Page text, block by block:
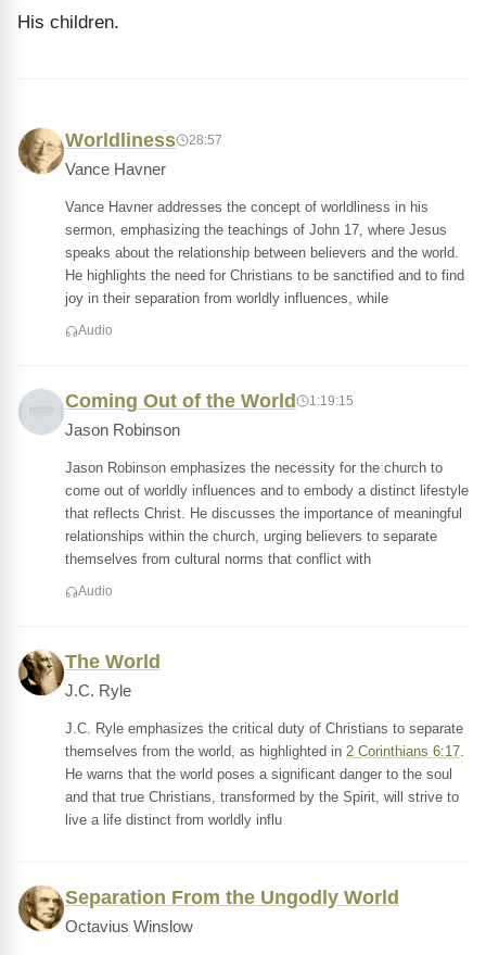
His children.
Worldliness 28:57
Vance Havner
Vance Havner addresses the concept of worldliness in his
sermon, emphasizing the teachings of John 17, where Jesus
speaks about the relationship between believers and the world.
He highlights the need for Christians to be sanctified and to find
joy in their separation from worldly influences, while
Audio
Coming Out of the World 1:19:15
Jason Robinson
Jason Robinson emphasizes the necessity for the church to
come out of worldly influences and to embody a distinct lifestyle
that reflects Christ. He discusses the importance of meaningful
relationships within the church, urging believers to separate
themselves from cultural norms that conflict with
Audio
The World
J.C. Ryle
J.C. Ryle emphasizes the critical duty of Christians to separate
themselves from the world, as highlighted in 2 Corinthians 6:17.
He warns that the world poses a significant danger to the soul
and that true Christians, transformed by the Spirit, will strive to
live a life distinct from worldly influ
Separation From the Ungodly World
Octavius Winslow